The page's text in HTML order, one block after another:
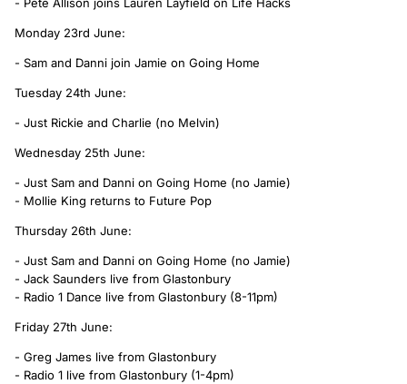
Monday 23rd June:
- Sam and Danni join Jamie on Going Home
Tuesday 24th June:
- Just Rickie and Charlie (no Melvin)
Wednesday 25th June:
- Just Sam and Danni on Going Home (no Jamie)
- Mollie King returns to Future Pop
Thursday 26th June:
- Just Sam and Danni on Going Home (no Jamie)
- Jack Saunders live from Glastonbury
- Radio 1 Dance live from Glastonbury (8-11pm)
Friday 27th June:
- Greg James live from Glastonbury
- Radio 1 live from Glastonbury (1-4pm)